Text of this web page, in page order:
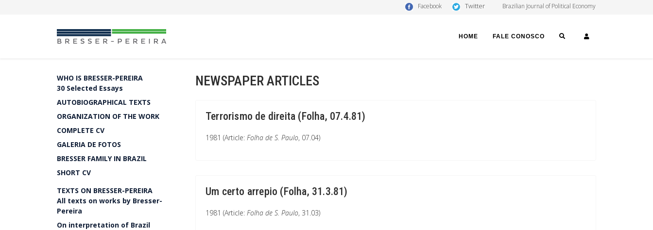
Facebook Twitter Brazilian Journal of Political Economy
HOME FALE CONOSCO SEARCH
WHO IS BRESSER-PEREIRA
30 Selected Essays
AUTOBIOGRAPHICAL TEXTS
ORGANIZATION OF THE WORK
COMPLETE CV
GALERIA DE FOTOS
BRESSER FAMILY IN BRAZIL
SHORT CV
TEXTS ON BRESSER-PEREIRA
All texts on works by Bresser-
Pereira
On interpretation of Brazil
NEWSPAPER ARTICLES
Terrorismo de direita (Folha, 07.4.81)
1981 (Article: Folha de S. Paulo, 07.04)
Um certo arrepio (Folha, 31.3.81)
1981 (Article: Folha de S. Paulo, 31.03)